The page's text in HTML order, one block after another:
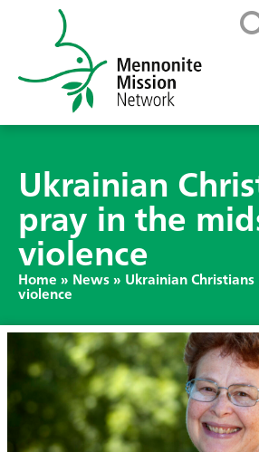
Ukrainian
pray in the
violence
Home » News » Ukrainian
violence